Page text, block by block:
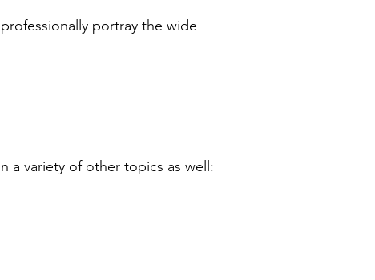
portray the wide
a variety of other topics as well: